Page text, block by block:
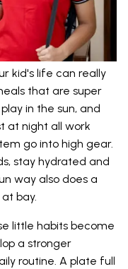
kid's life can really
that are super
in the sun, and
at night all work
go into high gear.
stay hydrated and
way also does a
bay.
little habits become
a stronger
routine. A plate full